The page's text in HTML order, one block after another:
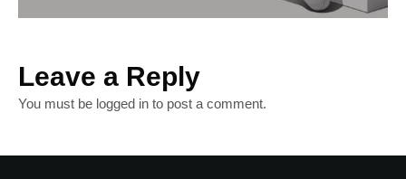
Leave a Reply
You must be logged in to post a comment.